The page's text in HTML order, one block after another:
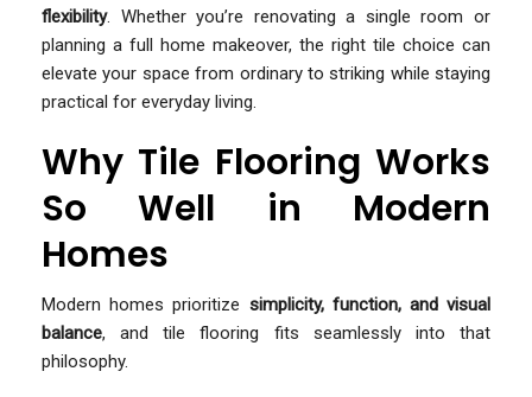
flexibility. Whether you’re renovating a single room or
planning a full home makeover, the right tile choice can
elevate your space from ordinary to striking while staying
practical for everyday living.
Why Tile Flooring Works
So Well in Modern
Homes
Modern homes prioritize simplicity, function, and visual
balance, and tile flooring fits seamlessly into that
philosophy.